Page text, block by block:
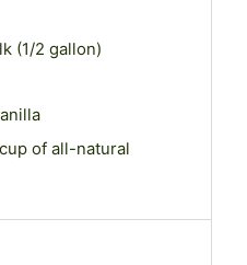
(1/2 gallon)
of all-natural